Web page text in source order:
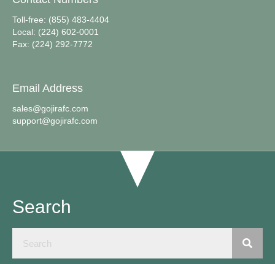
Toll-free: (855) 483-4404
Local: (224) 602-0001
Fax: (224) 292-7772
Email Address
sales@gojirafc.com
support@gojirafc.com
Search